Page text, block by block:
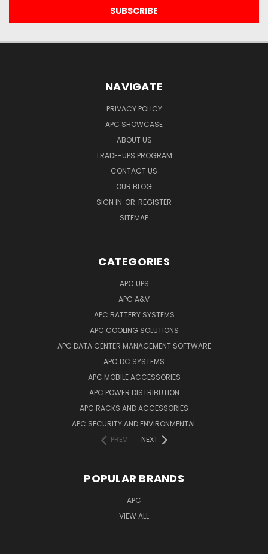
NAVIGATE
PRIVACY POLICY
APC SHOWCASE
ABOUT US
TRADE-UPS PROGRAM
CONTACT US
OUR BLOG
SIGN IN OR REGISTER
SITEMAP
CATEGORIES
APC UPS
APC A&V
APC BATTERY SYSTEMS
APC COOLING SOLUTIONS
APC DATA CENTER MANAGEMENT SOFTWARE
APC DC SYSTEMS
APC MOBILE ACCESSORIES
APC POWER DISTRIBUTION
APC RACKS AND ACCESSORIES
APC SECURITY AND ENVIRONMENTAL
PREV
NEXT
POPULAR BRANDS
APC
VIEW ALL